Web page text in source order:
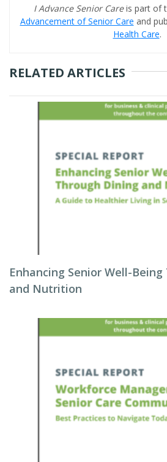
I Advance Senior Careis part of
Advancement of Senior Care and
Health Care.
RELATED ARTICLES
Enhancing Senior Well-
and Nutrition